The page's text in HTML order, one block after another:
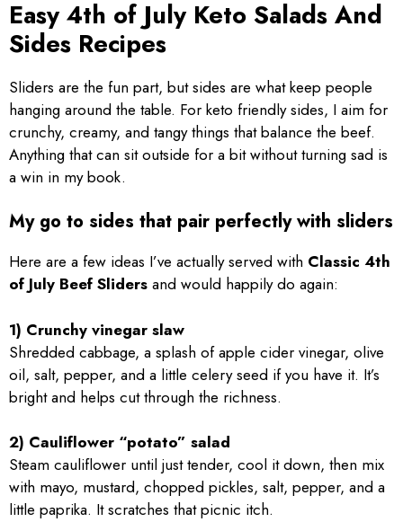
Easy 4th of July Keto Salads And
Sides Recipes
Sliders are the fun part, but sides are what keep people
hanging around the table. For keto friendly sides, I aim for
crunchy, creamy, and tangy things that balance the beef.
Anything that can sit outside for a bit without turning sad is
a win in my book.
My go to sides that pair perfectly with sliders
Here are a few ideas I’ve actually served with Classic 4th
of July Beef Sliders and would happily do again:
1) Crunchy vinegar slaw
Shredded cabbage, a splash of apple cider vinegar, olive
oil, salt, pepper, and a little celery seed if you have it. It’s
bright and helps cut through the richness.
2) Cauliflower “potato” salad
Steam cauliflower until just tender, cool it down, then mix
with mayo, mustard, chopped pickles, salt, pepper, and a
little paprika. It scratches that picnic itch.